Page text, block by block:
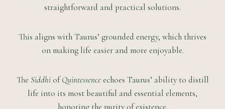
straightforward and practical solutions.
This aligns with Taurus’ grounded energy, which thrives
on making life easier and more enjoyable.
The SiddhiofQuintessenceechoes Taurus’ ability to distill
life into its most beautiful and essential elements,
honoring the purity of existence.